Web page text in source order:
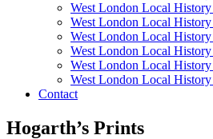
West London Local
West London Local
West London Local
West London Local
West London Local
West London Local
Contact
Hogarth’s Prints